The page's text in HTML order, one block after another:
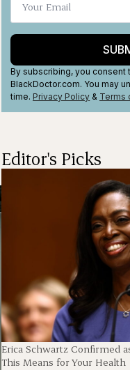
By subscribing, you consent
BlackDoctor.com. You may
time. Privacy Policy & Terms
Editor's Picks
Erica Schwartz Confirmed
This Means for Your Health